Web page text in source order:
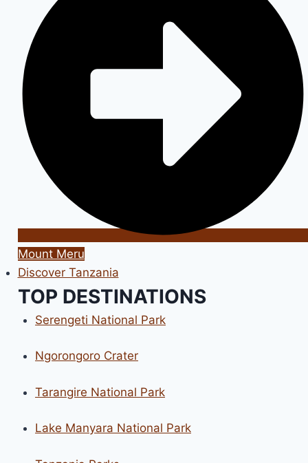
Mount Meru
Discover Tanzania
TOP DESTINATIONS
Serengeti National Park
Ngorongoro Crater
Tarangire National Park
Lake Manyara National Park